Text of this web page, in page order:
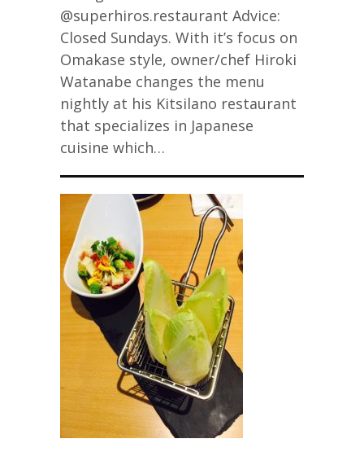
@superhiros.restaurant Advice:
Closed Sundays. With it’s focus on
Omakase style, owner/chef Hiroki
Watanabe changes the menu
nightly at his Kitsilano restaurant
that specializes in Japanese
cuisine which…